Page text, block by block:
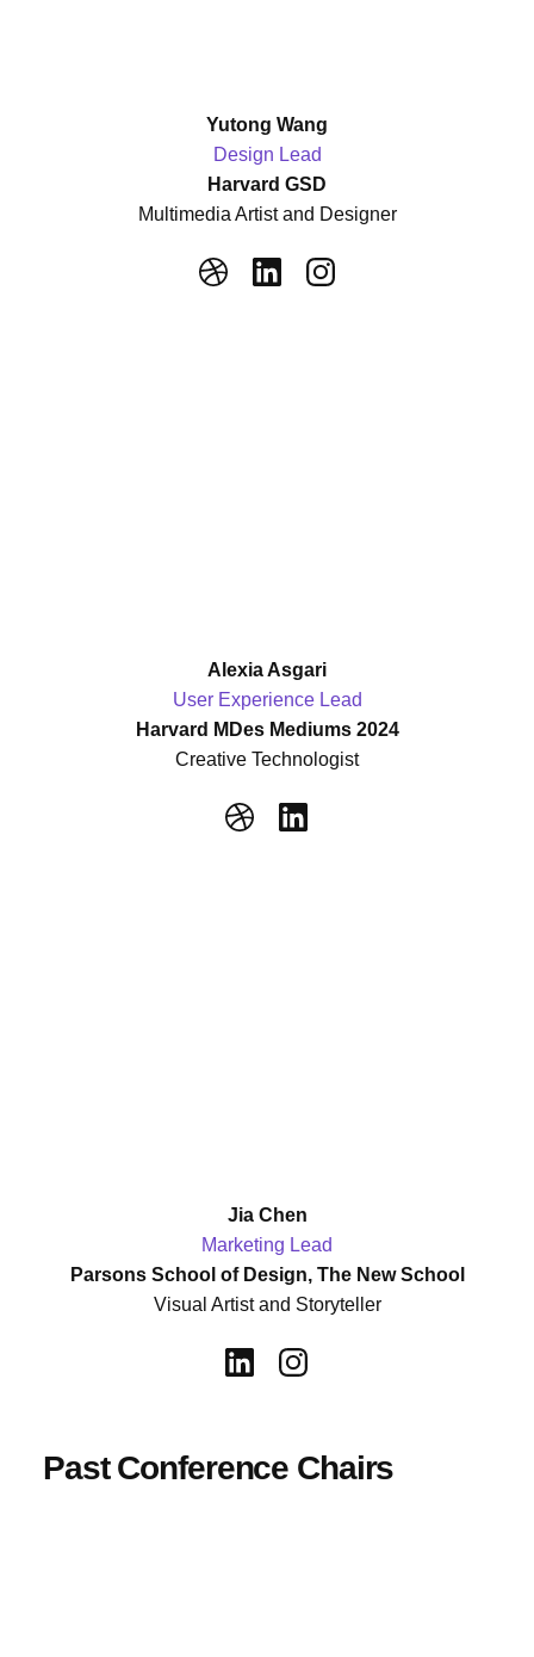
Yutong Wang
Design Lead
Harvard GSD
Multimedia Artist and Designer
Alexia Asgari
User Experience Lead
Harvard MDes Mediums 2024
Creative Technologist
Jia Chen
Marketing Lead
Parsons School of Design, The New School
Visual Artist and Storyteller
Past Conference Chairs